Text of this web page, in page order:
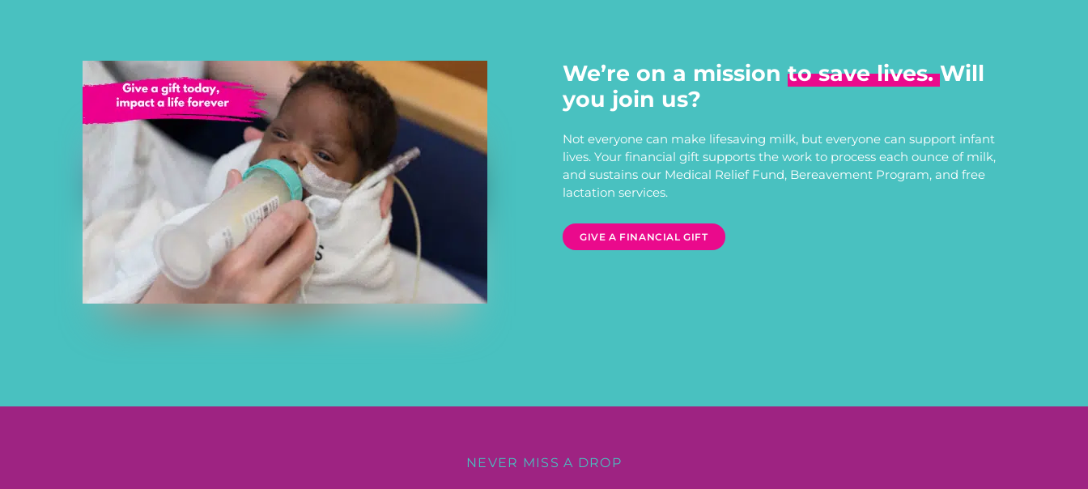
We’re on a mission to save lives.Will
you join us?
Not everyone can make lifesaving milk, but everyone can support infant
lives. Your financial gift supports the work to process each ounce of milk,
and sustains our Medical Relief Fund, Bereavement Program, and free
lactation services.
GIVE A FINANCIAL GIFT
NEVER MISS A DROP